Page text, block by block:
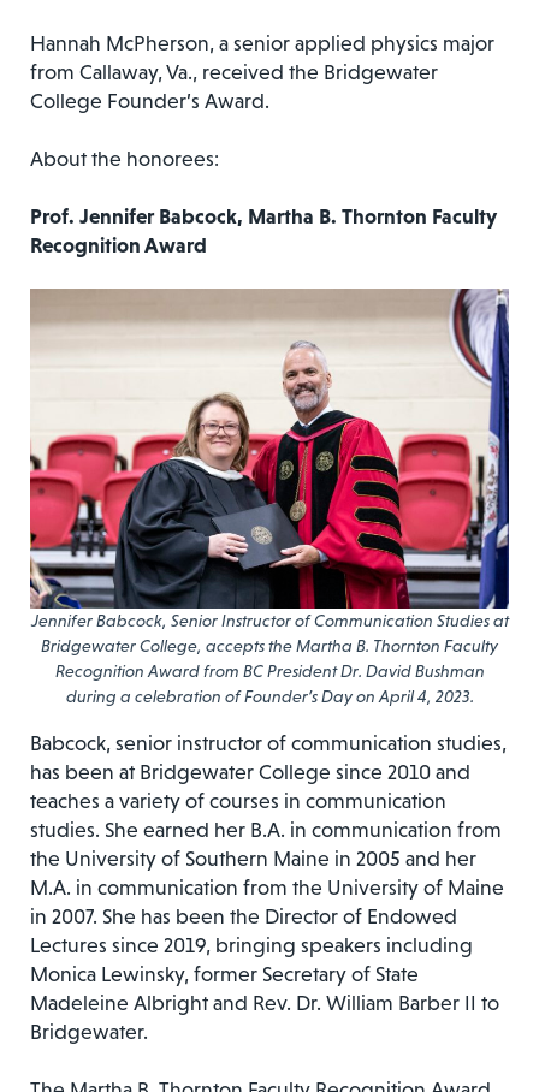
Hannah McPherson, a senior applied physics major
from Callaway, Va., received the Bridgewater
College Founder’s Award.
About the honorees:
Prof. Jennifer Babcock, Martha B. Thornton Faculty
Recognition Award
Jennifer Babcock, Senior Instructor of Communication Studies at
Bridgewater College, accepts the Martha B. Thornton Faculty
Recognition Award from BC President Dr. David Bushman
during a celebration of Founder’s Day on April 4, 2023.
Babcock, senior instructor of communication studies,
has been at Bridgewater College since 2010 and
teaches a variety of courses in communication
studies. She earned her B.A. in communication from
the University of Southern Maine in 2005 and her
M.A. in communication from the University of Maine
in 2007. She has been the Director of Endowed
Lectures since 2019, bringing speakers including
Monica Lewinsky, former Secretary of State
Madeleine Albright and Rev. Dr. William Barber II to
Bridgewater.